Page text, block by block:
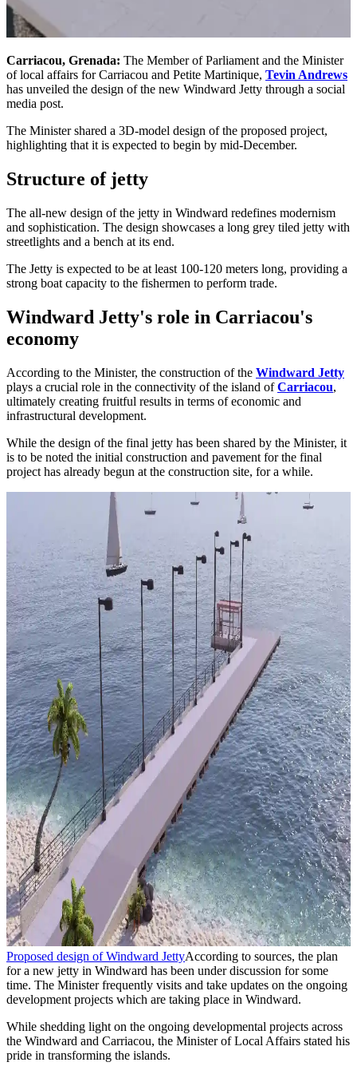
Carriacou, Grenada: The Member of Parliament and the Minister
of local affairs for Carriacou and Petite Martinique, Tevin Andrews
has unveiled the design of the new Windward Jetty through a social
media post.
The Minister shared a 3D-model design of the proposed project,
highlighting that it is expected to begin by mid-December.
Structure of jetty
The all-new design of the jetty in Windward redefines modernism
and sophistication. The design showcases a long grey tiled jetty with
streetlights and a bench at its end.
The Jetty is expected to be at least 100-120 meters long, providing a
strong boat capacity to the fishermen to perform trade.
Windward Jetty's role in Carriacou's
economy
According to the Minister, the construction of the Windward Jetty
plays a crucial role in the connectivity of the island ofCarriacou,
ultimately creating fruitful results in terms of economic and
infrastructural development.
While the design of the final jetty has been shared by the Minister, it
is to be noted the initial construction and pavement for the final
project has already begun at the construction site, for a while.
Proposed design of Windward JettyAccording to sources, the plan
for a new jetty in Windward has been under discussion for some
time. The Minister frequently visits and take updates on the ongoing
development projects which are taking place in Windward.
While shedding light on the ongoing developmental projects across
the Windward and Carriacou, the Minister of Local Affairs stated his
pride in transforming the islands.